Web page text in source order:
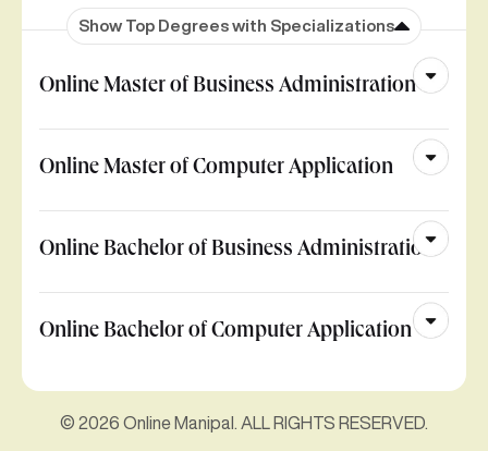
Show Top Degrees with Specializations
Online Master of Business Administration
Online Master of Computer Application
Online Bachelor of Business Administration
Online Bachelor of Computer Application
© 2026 Online Manipal. ALL RIGHTS RESERVED.